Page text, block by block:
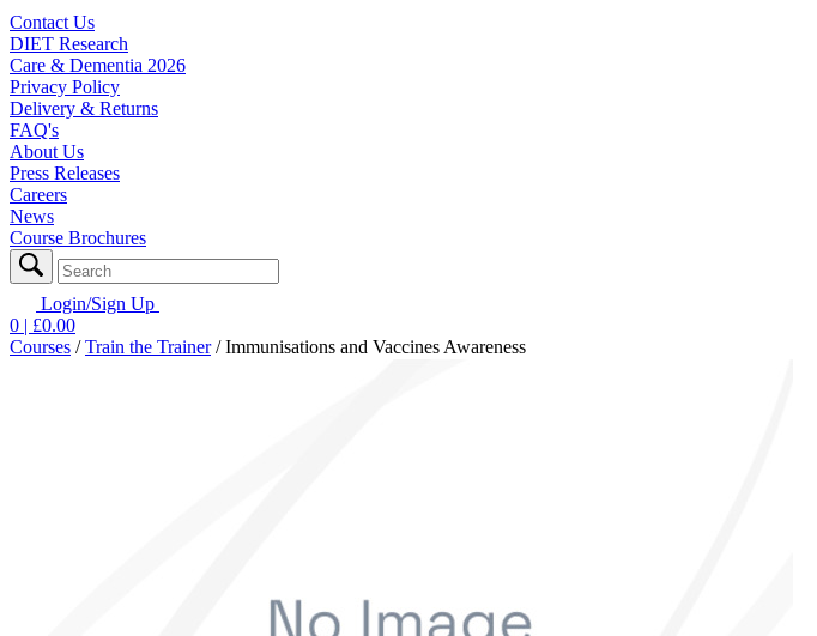
Contact Us
DIET Research
Care & Dementia 2026
Privacy Policy
Delivery & Returns
FAQ's
About Us
Press Releases
Careers
News
Course Brochures
Login/Sign Up
0 | £0.00
Courses /Train the Trainer/Immunisations and Vaccines Awareness